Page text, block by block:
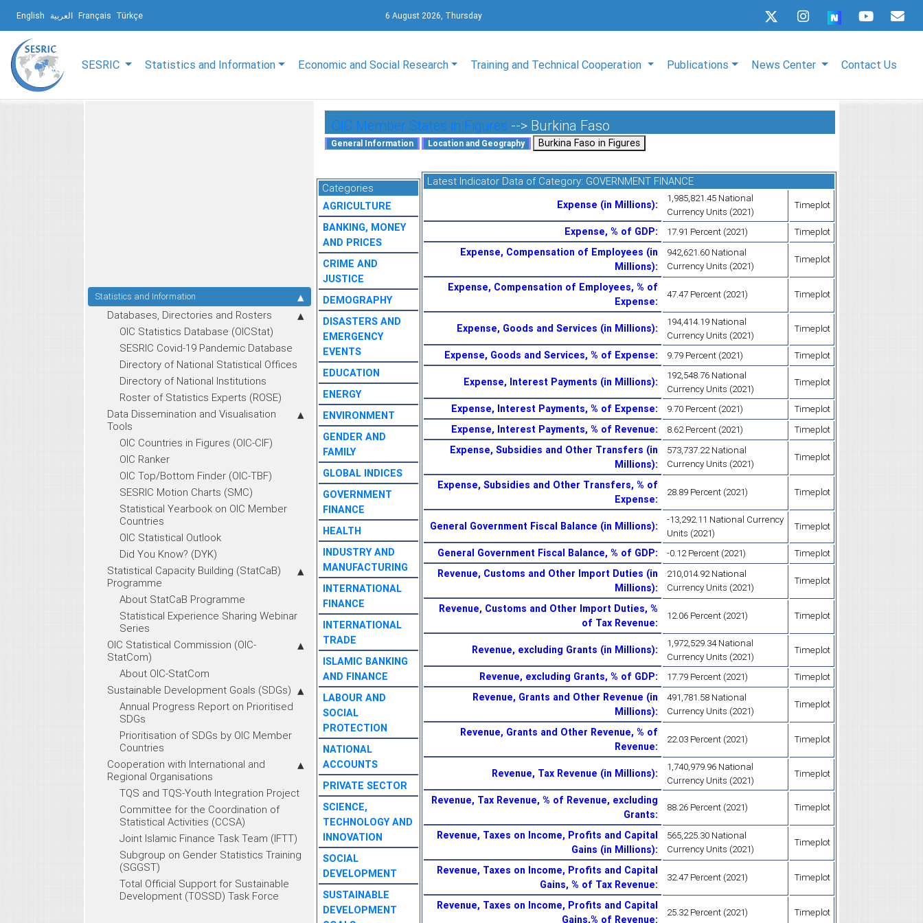
English العربية Français Türkçe 6 August 2026, Thursday
SESRIC Statistics and Information Economic and Social Research Training and Technical Cooperation Publications News Center Contact Us
Statistics and Information
Databases, Directories and Rosters
OIC Statistics Database (OICStat)
SESRIC Covid-19 Pandemic Database
Directory of National Statistical Offices
Directory of National Institutions
Roster of Statistics Experts (ROSE)
Data Dissemination and Visualisation
Tools
OIC Countries in Figures (OIC-CIF)
OIC Ranker
OIC Top/Bottom Finder (OIC-TBF)
SESRIC Motion Charts (SMC)
Statistical Yearbook on OIC Member
Countries
OIC Statistical Outlook
Did You Know? (DYK)
Statistical Capacity Building (StatCaB)
Programme
About StatCaB Programme
Statistical Experience Sharing Webinar
Series
OIC Statistical Commission (OIC-
StatCom)
About OIC-StatCom
Sustainable Development Goals (SDGs)
Annual Progress Report on Prioritised
SDGs
Prioritisation of SDGs by OIC Member
Countries
Cooperation with International and
Regional Organisations
TQS and TQS-Youth Integration Project
Committee for the Coordination of
Statistical Activities (CCSA)
Joint Islamic Finance Task Team (IFTT)
Subgroup on Gender Statistics Training
(SGGST)
Total Official Support for Sustainable
Development (TOSSD) Task Force
OIC Member States in Figures --> Burkina Faso
Categories
AGRICULTURE
BANKING, MONEY
AND PRICES
CRIME AND
JUSTICE
DEMOGRAPHY
DISASTERS AND
EMERGENCY
EVENTS
EDUCATION
ENERGY
ENVIRONMENT
GENDER AND
FAMILY
GLOBAL INDICES
GOVERNMENT
FINANCE
HEALTH
INDUSTRY AND
MANUFACTURING
INTERNATIONAL
FINANCE
INTERNATIONAL
TRADE
ISLAMIC BANKING
AND FINANCE
LABOUR AND
SOCIAL
PROTECTION
NATIONAL
ACCOUNTS
PRIVATE SECTOR
SCIENCE,
TECHNOLOGY AND
INNOVATION
SOCIAL
DEVELOPMENT
SUSTAINABLE
DEVELOPMENT
Latest Indicator Data of Category: GOVERNMENT FINANCE
Expense (in Millions):
1,985,821.45 National
Currency Units (2021)
Timeplot
Expense, % of GDP: 17.91 Percent (2021) Timeplot
Expense, Compensation of Employees (in
Millions):
942,621.60 National
Currency Units (2021)
Timeplot
Expense, Compensation of Employees, % of
Expense:
47.47 Percent (2021) Timeplot
Expense, Goods and Services (in Millions):
194,414.19 National
Currency Units (2021)
Timeplot
Expense, Goods and Services, % of Expense: 9.79 Percent (2021) Timeplot
Expense, Interest Payments (in Millions):
192,548.76 National
Currency Units (2021)
Timeplot
Expense, Interest Payments, % of Expense: 9.70 Percent (2021) Timeplot
Expense, Interest Payments, % of Revenue: 8.62 Percent (2021) Timeplot
Expense, Subsidies and Other Transfers (in
Millions):
573,737.22 National
Currency Units (2021)
Timeplot
Expense, Subsidies and Other Transfers, % of
Expense:
28.89 Percent (2021) Timeplot
General Government Fiscal Balance (in Millions):
-13,292.11 National Currency
Units (2021)
Timeplot
General Government Fiscal Balance, % of GDP: -0.12 Percent (2021) Timeplot
Revenue, Customs and Other Import Duties (in
Millions):
210,014.92 National
Currency Units (2021)
Timeplot
Revenue, Customs and Other Import Duties, %
of Tax Revenue:
12.06 Percent (2021) Timeplot
Revenue, excluding Grants (in Millions):
1,972,529.34 National
Currency Units (2021)
Timeplot
Revenue, excluding Grants, % of GDP: 17.79 Percent (2021) Timeplot
Revenue, Grants and Other Revenue (in
Millions):
491,781.58 National
Currency Units (2021)
Timeplot
Revenue, Grants and Other Revenue, % of
Revenue:
22.03 Percent (2021) Timeplot
Revenue, Tax Revenue (in Millions):
1,740,979.96 National
Currency Units (2021)
Timeplot
Revenue, Tax Revenue, % of Revenue, excluding
Grants:
88.26 Percent (2021) Timeplot
Revenue, Taxes on Income, Profits and Capital
Gains (in Millions):
565,225.30 National
Currency Units (2021)
Timeplot
Revenue, Taxes on Income, Profits and Capital
Gains, % of Tax Revenue:
32.47 Percent (2021) Timeplot
Revenue, Taxes on Income, Profits and Capital
Gains,% of Revenue:
25.32 Percent (2021) Timeplot